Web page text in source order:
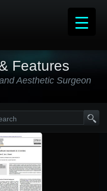
Features
Aesthetic Surgeon